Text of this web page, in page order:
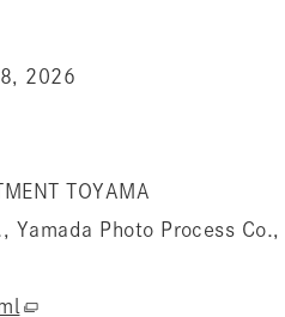
2026
TOYAMA
Yamada Photo Process